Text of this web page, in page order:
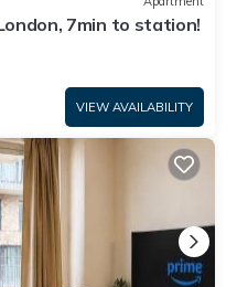
7min to station!
VIEW AVAILABILITY